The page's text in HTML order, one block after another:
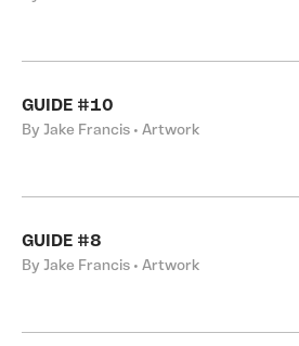
GUIDE #10
By Jake Francis • Artwork
GUIDE #8
By Jake Francis • Artwork